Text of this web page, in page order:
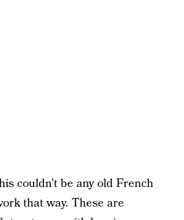
couldn’t be any old French
that way. These are